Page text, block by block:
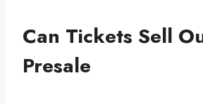
Can Tickets Sell
Presale